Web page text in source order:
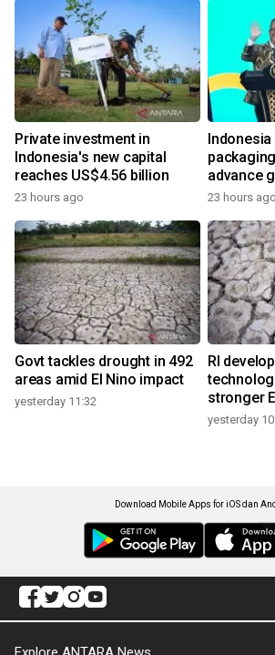
Private investment in
Indonesia's new capital
reaches US$4.56 billion
23 hours ago
advance
23 hours ago
Govt tackles drought in 492
areas amid El Nino impact
yesterday 11:32
RI
stronger
yesterday
Download Mobile Apps for iOS dan